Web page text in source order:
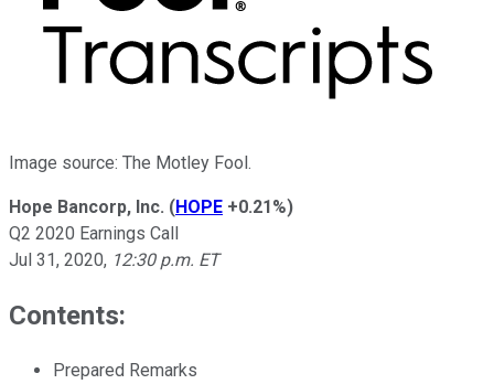
Image source: The Motley Fool.
Hope Bancorp, Inc. (HOPE +0.21%)
Q2 2020 Earnings Call
Jul 31, 2020, 12:30 p.m. ET
Contents:
Prepared Remarks